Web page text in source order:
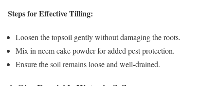
Steps for Effective Tilling:
Loosen the topsoil gently without damaging the roots.
Mix in neem cake powder for added pest protection.
Ensure the soil remains loose and well-drained.